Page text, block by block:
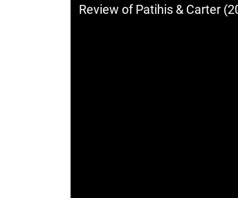
Review of Patihis & Carter